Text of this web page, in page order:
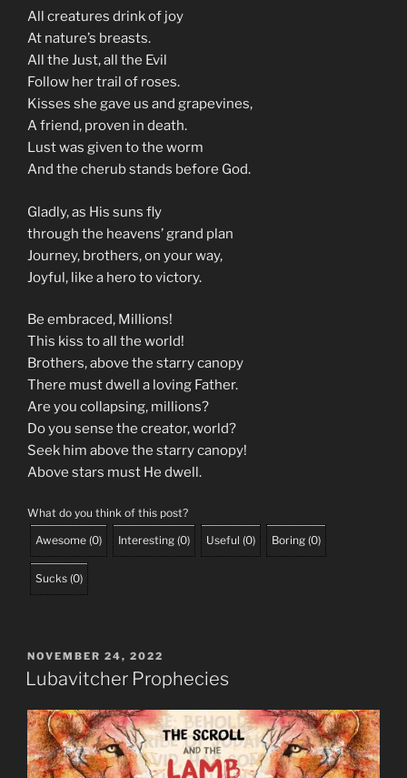
All creatures drink of joy
At nature’s breasts.
All the Just, all the Evil
Follow her trail of roses.
Kisses she gave us and grapevines,
A friend, proven in death.
Lust was given to the worm
And the cherub stands before God.
Gladly, as His suns fly
through the heavens’ grand plan
Journey, brothers, on your way,
Joyful, like a hero to victory.
Be embraced, Millions!
This kiss to all the world!
Brothers, above the starry canopy
There must dwell a loving Father.
Are you collapsing, millions?
Do you sense the creator, world?
Seek him above the starry canopy!
Above stars must He dwell.
What do you think of this post?
Awesome (0) Interesting (0) Useful (0) Boring (0)
Sucks (0)
POSTED
ON
NOVEMBER 24, 2022
Lubavitcher Prophecies